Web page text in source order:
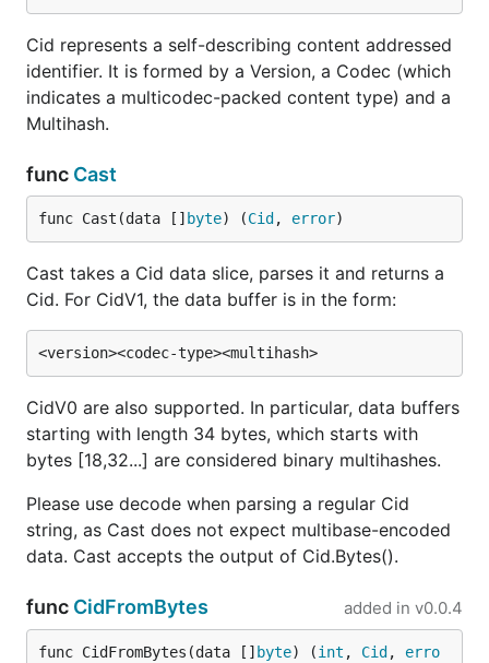
Cid represents a self-describing content addressed
identifier. It is formed by a Version, a Codec (which
indicates a multicodec-packed content type) and a
Multihash.
func Cast
func Cast(data [] byte) (Cid , error)
Cast takes a Cid data slice, parses it and returns a
Cid. For CidV1, the data buffer is in the form:
CidV0 are also supported. In particular, data buffers
starting with length 34 bytes, which starts with
bytes [18,32...] are considered binary multihashes.
Please use decode when parsing a regular Cid
string, as Cast does not expect multibase-encoded
data. Cast accepts the output of Cid.Bytes().
func CidFromBytes added in v0.0.4
func CidFromBytes(data [] byte) (int , Cid , erro